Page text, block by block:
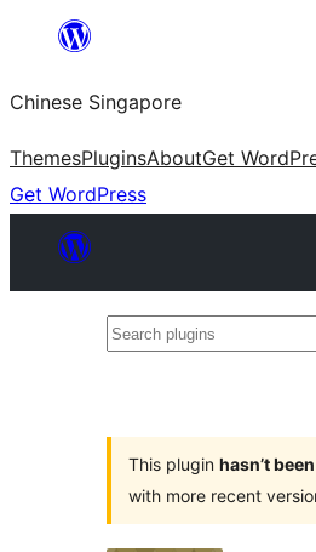
content
Chinese Singapore
ThemesPluginsAboutGet
Get WordPress
Search
This plugin hasn’t
with more recent